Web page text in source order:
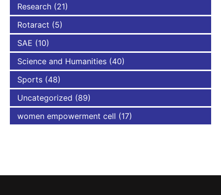
Research (21)
Rotaract (5)
SAE (10)
Science and Humanities (40)
Sports (48)
Uncategorized (89)
women empowerment cell (17)